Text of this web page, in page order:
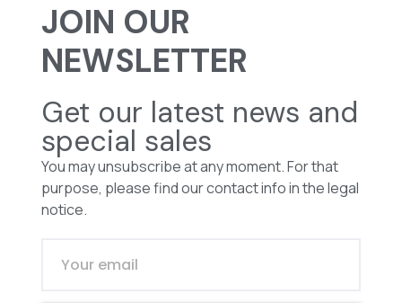
JOIN OUR
NEWSLETTER
Get our latest news and
special sales
You may unsubscribe at any moment. For that
purpose, please find our contact info in the legal
notice.